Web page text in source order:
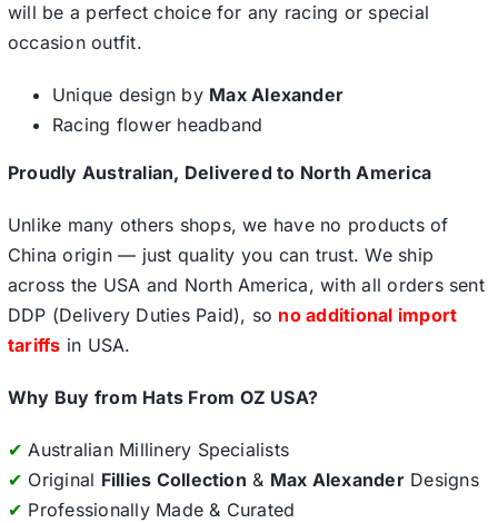
SALE
Clearance
will be a perfect choice for any racing or special
occasion outfit.
Unique design by Max Alexander
Racing flower headband
Proudly Australian, Delivered to North America
Unlike many others shops, we have no products of
China origin — just quality you can trust. We ship
across the USA and North America, with all orders sent
DDP (Delivery Duties Paid), so no additional import
tariffs in USA.
Why Buy from Hats From OZ USA?
✔ Australian Millinery Specialists
✔ Original Fillies Collection & Max AlexanderDesigns
✔ Professionally Made & Curated